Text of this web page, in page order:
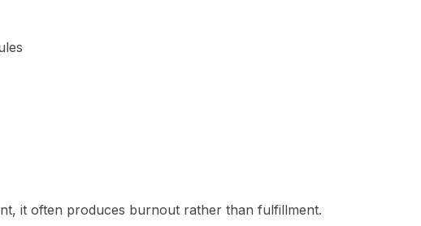
it often produces burnout rather than fulfillment.